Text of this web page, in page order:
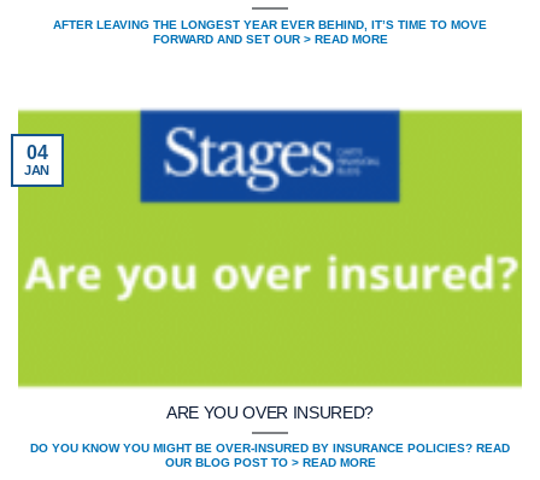
AFTER LEAVING THE LONGEST YEAR EVER BEHIND, IT’S TIME TO MOVE
FORWARD AND SET OUR > READ MORE
ARE YOU OVER INSURED?
DO YOU KNOW YOU MIGHT BE OVER-INSURED BY INSURANCE POLICIES? READ
OUR BLOG POST TO > READ MORE
04
JAN